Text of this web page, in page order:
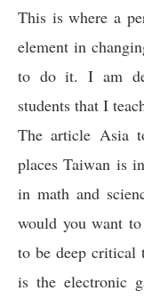
This is where a
element in
to do it. I am
students that I
The article Asia
places Taiwan is
in math and
would you want to
to be deep critical
is the electronic